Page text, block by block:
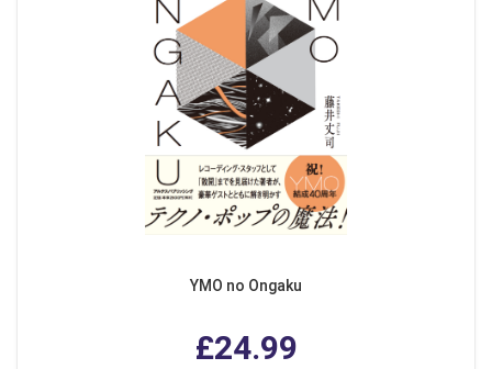
YMO no Ongaku
£24.99